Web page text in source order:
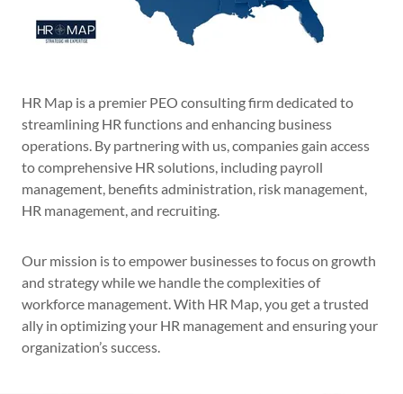
HR Map is a premier PEO consulting firm dedicated to
streamlining HR functions and enhancing business
operations. By partnering with us, companies gain access
to comprehensive HR solutions, including payroll
management, benefits administration, risk management,
HR management, and recruiting.
Our mission is to empower businesses to focus on growth
and strategy while we handle the complexities of
workforce management. With HR Map, you get a trusted
ally in optimizing your HR management and ensuring your
organization’s success.